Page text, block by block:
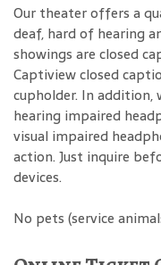
Our theater offers a
deaf, hard of hearing
showings are closed
Captiview closed
cupholder. In
hearing impaired
visual impaired
action. Just inquire
devices.
No pets (service